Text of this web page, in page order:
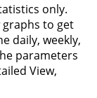
only.
graphs to get
daily, weekly,
parameters
View,